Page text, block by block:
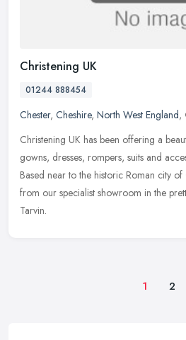
Christening UK
01244 888454
Chester, Cheshire, North West England,
Christening UK has been offering a
gowns, dresses, rompers, suits and
Based near to the historic Roman city
from our specialist showroom in the
Tarvin.
1 2